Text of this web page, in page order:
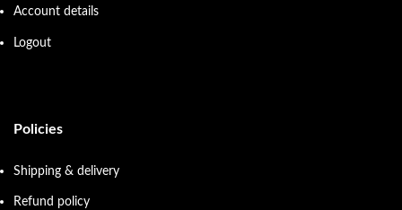
Account details
Logout
Policies
Shipping & delivery
Refund policy